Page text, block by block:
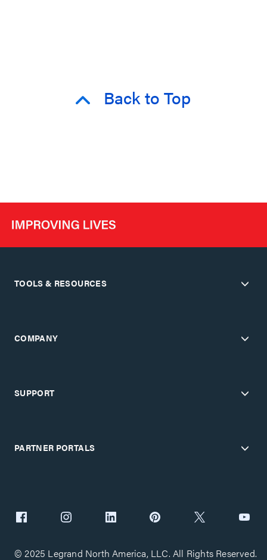
Back to Top
TOOLS & RESOURCES
COMPANY
SUPPORT
PARTNER PORTALS
© 2025 Legrand North America, LLC. All Rights Reserved.